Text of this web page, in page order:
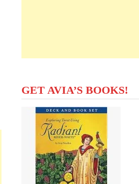
GET AVIA’S BOOKS!